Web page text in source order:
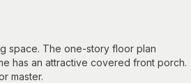
space. The one-story floor plan
has an attractive covered front porch.
master.